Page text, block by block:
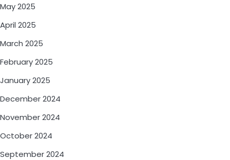
May 2025
April 2025
March 2025
February 2025
January 2025
December 2024
November 2024
October 2024
September 2024